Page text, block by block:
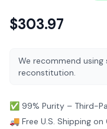
$303.97
We recommend using
reconstitution.
✅ 99% Purity – Third-
🚚 Free U.S. Shipping